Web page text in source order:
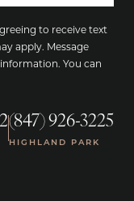
to receive text
apply. Message
You can
|(847) 926-3225
HIGHLAND PARK